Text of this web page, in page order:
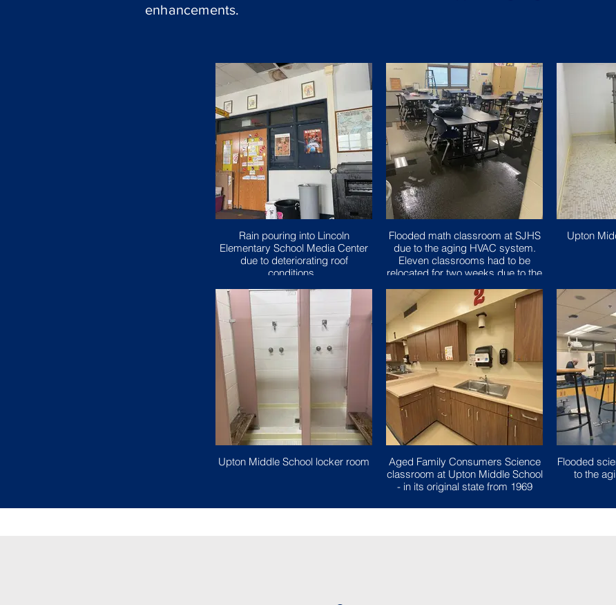
enhancements.
Rain pouring into Lincoln
Elementary School Media Center
due to deteriorating roof
conditions.
Flooded math classroom at SJHS
due to the aging HVAC system.
Eleven classrooms had to be
relocated for two weeks due to the
Upton
Upton Middle School locker room
Aged Family Consumers Science
classroom at Upton Middle School
- in its original state from 1969
Flooded
to the